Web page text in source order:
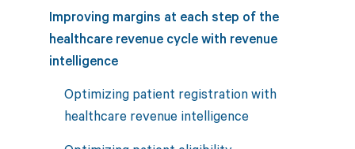
Improving margins at each step of the
healthcare revenue cycle with revenue
intelligence
Optimizing patient registration with
healthcare revenue intelligence